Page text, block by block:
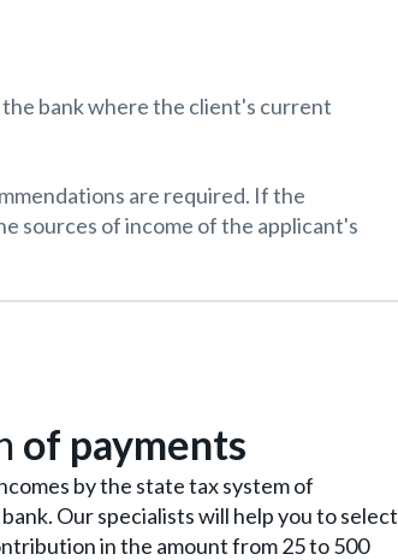
bank where the client's current
are required. If the
sources of income of the applicant's
of payments
by the state tax system of
Our specialists will help you to select
in the amount from 25 to 500